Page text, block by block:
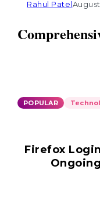
POPULAR
Firefox
Rahul Patel